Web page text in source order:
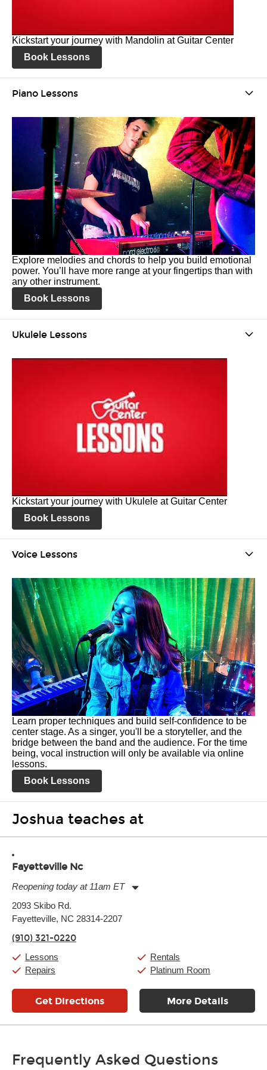
Kickstart your journey with Mandolin at Guitar Center
Book Lessons
Piano Lessons
Explore melodies and chords to help you build emotional
power. You’ll have more range at your fingertips than with
any other instrument.
Book Lessons
Ukulele Lessons
Kickstart your journey with Ukulele at Guitar Center
Book Lessons
Voice Lessons
Learn proper techniques and build self-confidence to be
center stage. As a singer, you'll be a storyteller, and the
bridge between the band and the audience. For the time
being, vocal instruction will only be available via online
lessons.
Book Lessons
Joshua teaches at
Fayetteville Nc
Reopening today at 11am ET
Tuesday:
Wednesday:
Friday:
Saturday:
Sunday:
2093 Skibo Rd.
Fayetteville, NC 28314-2207
(910) 321-0220
Lessons
Repairs
Rentals
Platinum Room
Get Directions More Details
Frequently Asked Questions